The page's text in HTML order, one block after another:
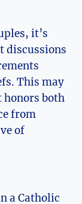
it’s
discussions
This may
both
from
of